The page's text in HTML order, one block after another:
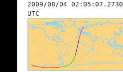
2009/08/04 02:05:07.2730
UTC